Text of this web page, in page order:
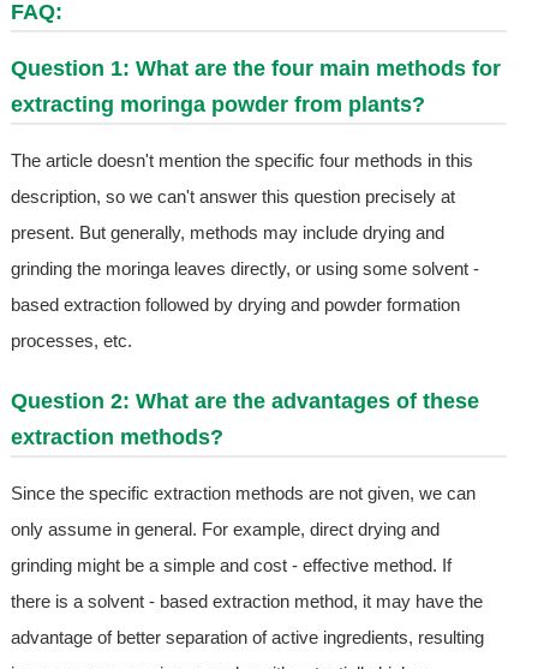
FAQ:
Question 1: What are the four main methods for
extracting moringa powder from plants?
The article doesn't mention the specific four methods in this
description, so we can't answer this question precisely at
present. But generally, methods may include drying and
grinding the moringa leaves directly, or using some solvent -
based extraction followed by drying and powder formation
processes, etc.
Question 2: What are the advantages of these
extraction methods?
Since the specific extraction methods are not given, we can
only assume in general. For example, direct drying and
grinding might be a simple and cost - effective method. If
there is a solvent - based extraction method, it may have the
advantage of better separation of active ingredients, resulting